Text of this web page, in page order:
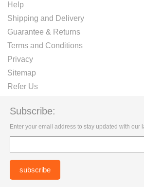
Help
Shipping and Delivery
Guarantee & Returns
Terms and Conditions
Privacy
Sitemap
Refer Us
Subscribe:
Enter your email address to stay updated with our